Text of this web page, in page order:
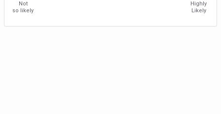
Not
so likely
Highly
Likely